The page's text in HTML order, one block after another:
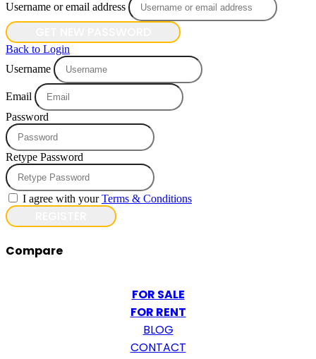
Username or email address
Back to Login
Username
Email
Password
Retype Password
I agree with yourTerms & Conditions
Compare
FOR SALE
FOR RENT
BLOG
CONTACT